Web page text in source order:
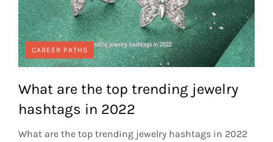
CAREER PATHS
What are the top trending jewelry
hashtags in 2022
What are the top trending jewelry hashtags in 2022